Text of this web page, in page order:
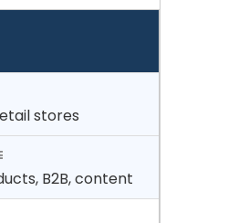
stores
B2B, content